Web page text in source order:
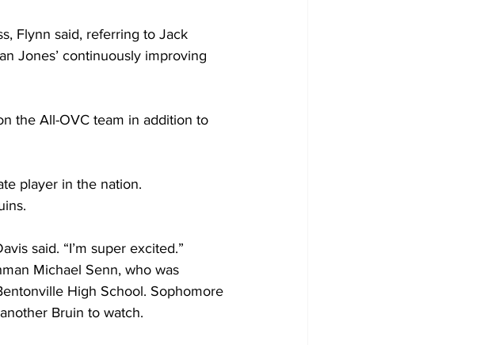
Flynn said, referring to Jack
Jones’ continuously improving
the All-OVC team in addition to
player in the nation.
said. “I’m super excited.”
Michael Senn, who was
High School. Sophomore
Bruin to watch.